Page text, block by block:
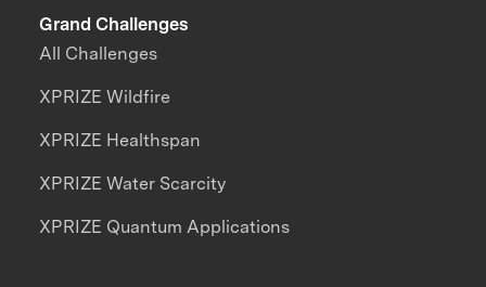
Grand Challenges
All Challenges
XPRIZE Wildfire
XPRIZE Healthspan
XPRIZE Water Scarcity
XPRIZE Quantum Applications